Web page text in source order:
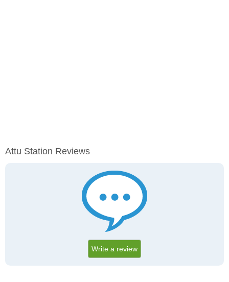
Attu Station Reviews
Write a review